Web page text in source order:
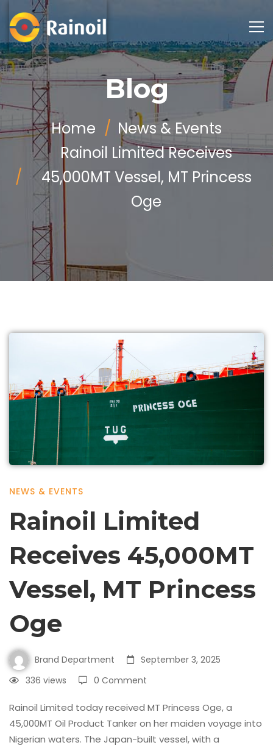
Blog
Home
News & Events
Rainoil Limited Receives
45,000MT Vessel, MT Princess
Oge
NEWS & EVENTS
Rainoil Limited
Receives 45,000MT
Vessel, MT Princess
Oge
Brand Department
September 3, 2025
336 views
0 Comment
Rainoil Limited today received MT Princess Oge, a
45,000MT Oil Product Tanker on her maiden voyage into
Nigerian waters. The Japan-built vessel, with a